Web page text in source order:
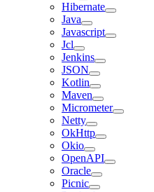
Hibernate
Java
Javascript
Jcl
Jenkins
JSON
Kotlin
Maven
Micrometer
Netty
OkHttp
Okio
OpenAPI
Oracle
Picnic